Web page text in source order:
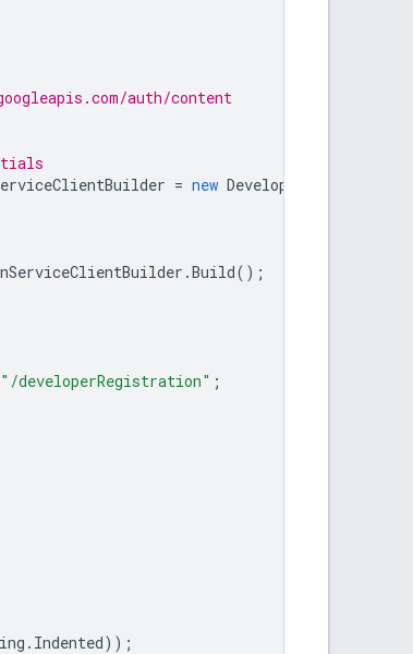
auth/content
= new
.Build();
"/developerRegistration" ;
. Indented));